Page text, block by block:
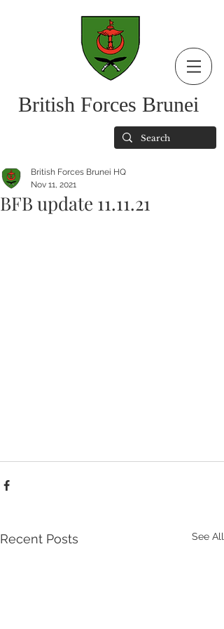
British Forces Brunei
BFB update 11.11.21
British Forces Brunei HQ
Nov 11, 2021
Recent Posts See All